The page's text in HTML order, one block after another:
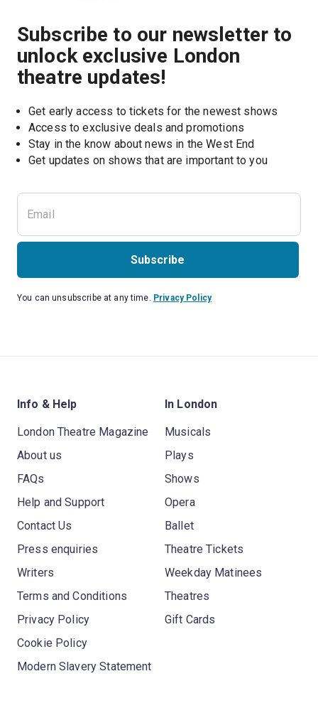
Subscribe to our newsletter to
unlock exclusive London
theatre updates!
Get early access to tickets for the newest shows
Access to exclusive deals and promotions
Stay in the know about news in the West End
Get updates on shows that are important to you
Subscribe
You can unsubscribe at any time. Privacy Policy
Info & Help
London Theatre Magazine
About us
FAQs
Help and Support
Contact Us
Press enquiries
Writers
Terms and Conditions
Privacy Policy
Cookie Policy
Modern Slavery Statement
In London
Musicals
Plays
Shows
Opera
Ballet
Theatre Tickets
Weekday Matinees
Theatres
Gift Cards